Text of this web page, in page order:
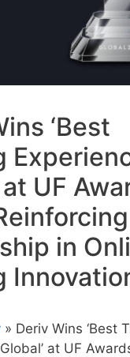
‘Best
at UF
in
» Deriv Wins ‘Best
at UF